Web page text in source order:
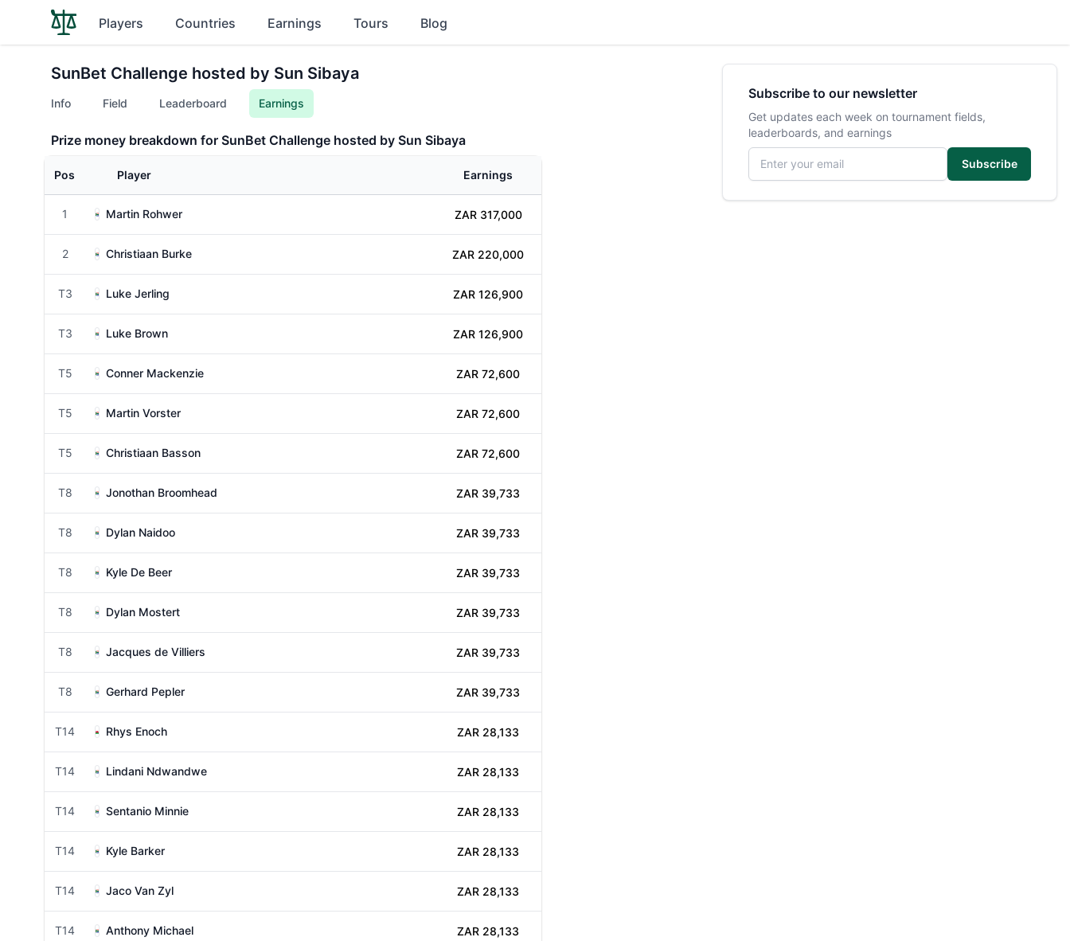
Players Countries Earnings Tours Blog
SunBet Challenge hosted by Sun Sibaya
Info Field Leaderboard Earnings
Prize money breakdown for SunBet Challenge hosted by Sun Sibaya
Pos Player Earnings
1 Martin Rohwer ZAR 317,000
2 Christiaan Burke ZAR 220,000
T3 Luke Jerling ZAR 126,900
T3 Luke Brown ZAR 126,900
T5 Conner Mackenzie ZAR 72,600
T5 Martin Vorster ZAR 72,600
T5 Christiaan Basson ZAR 72,600
T8 Jonothan Broomhead ZAR 39,733
T8 Dylan Naidoo ZAR 39,733
T8 Kyle De Beer ZAR 39,733
T8 Dylan Mostert ZAR 39,733
T8 Jacques de Villiers ZAR 39,733
T8 Gerhard Pepler ZAR 39,733
T14 Rhys Enoch ZAR 28,133
T14 Lindani Ndwandwe ZAR 28,133
T14 Sentanio Minnie ZAR 28,133
T14 Kyle Barker ZAR 28,133
T14 Jaco Van Zyl ZAR 28,133
T14 Anthony Michael ZAR 28,133
Subscribe to our newsletter
Get updates each week on tournament fields,
leaderboards, and earnings
Email address
Subscribe